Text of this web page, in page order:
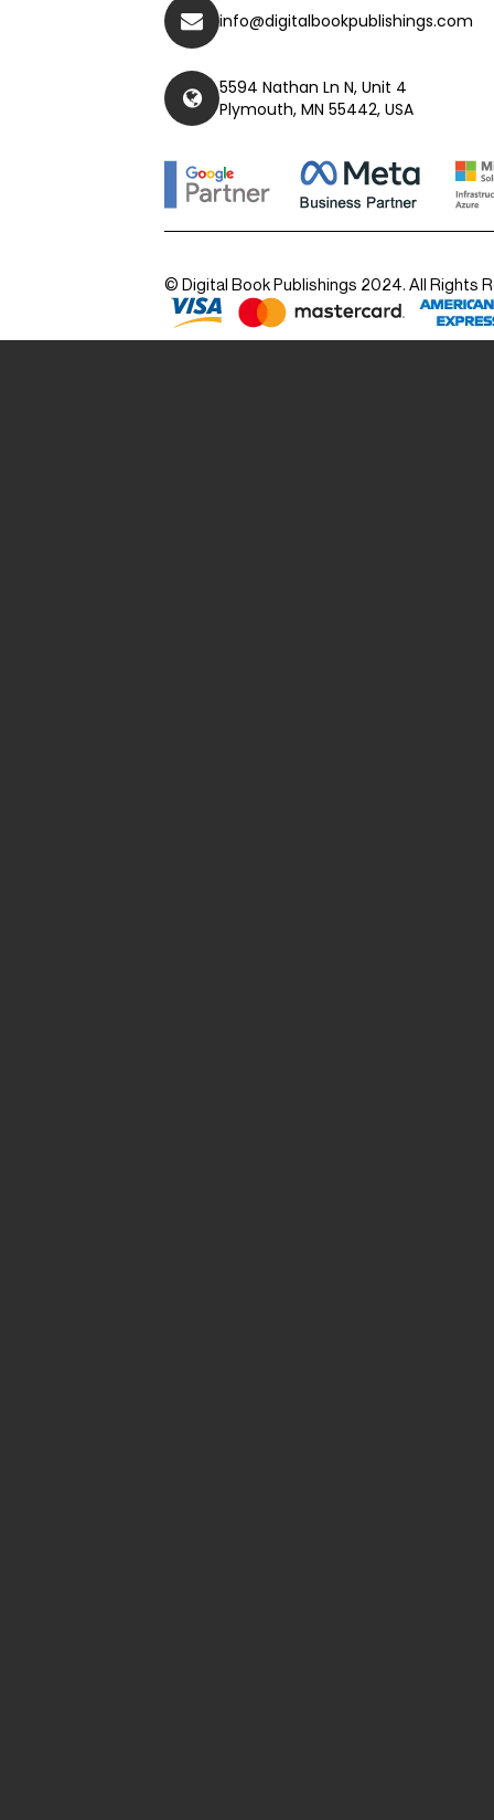
info@digitalbookpublishings.com
5594 Nathan Ln N, Unit 4
Plymouth, MN 55442, USA
© Digital Book Publishings 2024. All Rights